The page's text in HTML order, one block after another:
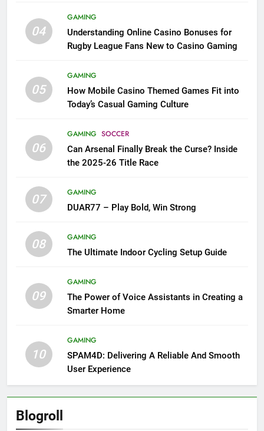
04
GAMING
Understanding Online Casino Bonuses for
Rugby League Fans New to Casino Gaming
05
GAMING
How Mobile Casino Themed Games Fit into
Today’s Casual Gaming Culture
06
GAMING SOCCER
Can Arsenal Finally Break the Curse? Inside
the 2025-26 Title Race
07
GAMING
DUAR77 – Play Bold, Win Strong
08
GAMING
The Ultimate Indoor Cycling Setup Guide
09
GAMING
The Power of Voice Assistants in Creating a
Smarter Home
10
GAMING
SPAM4D: Delivering A Reliable And Smooth
User Experience
Blogroll